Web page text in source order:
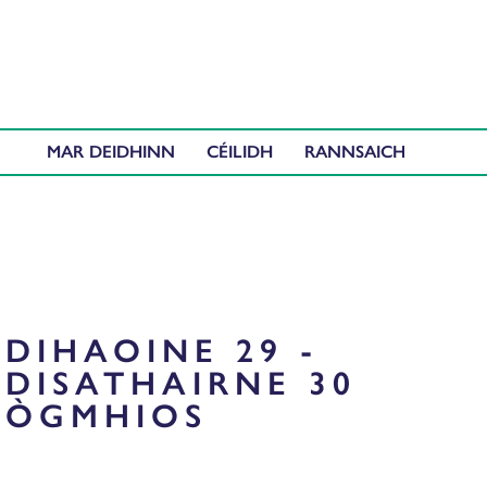
MAR DEIDHINN CÉILIDH
DIHAOINE 29 -
DISATHAIRNE 30
ÒGMHIOS